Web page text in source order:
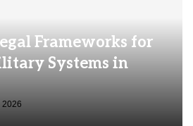
Frameworks for
Systems in
2026